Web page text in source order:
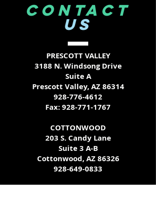
CONTACT
US
PRESCOTT VALLEY
3188 N. Windsong Drive
Suite A
Prescott Valley, AZ 86314
928-776-4612
Fax:928-771-1767
COTTONWOOD
203 S. Candy Lane
Suite 3 A-B
Cottonwood, AZ 86326
928-649-0833